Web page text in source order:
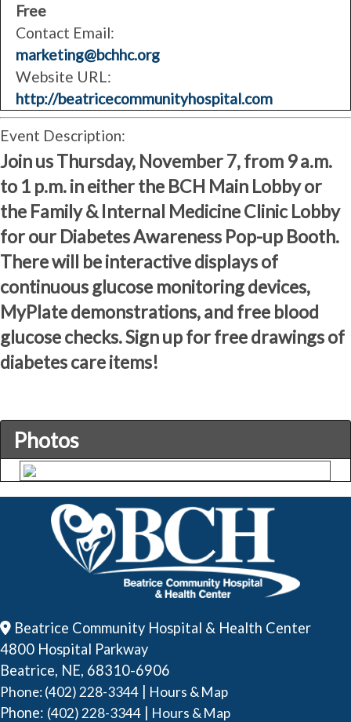
Free
Contact Email:
marketing@bchhc.org
Website URL:
http://beatricecommunityhospital.com
Event Description:
Join us Thursday, November 7, from 9 a.m.
to 1 p.m. in either the BCH Main Lobby or
the Family & Internal Medicine Clinic Lobby
for our Diabetes Awareness Pop-up Booth.
There will be interactive displays of
continuous glucose monitoring devices,
MyPlate demonstrations, and free blood
glucose checks. Sign up for free drawings of
diabetes care items!
Photos
Beatrice Community Hospital & Health Center
4800 Hospital Parkway
Beatrice, NE, 68310-6906
Phone: (402) 228-3344 Hours & Map
Phone: (402) 228-3344 Hours & Map